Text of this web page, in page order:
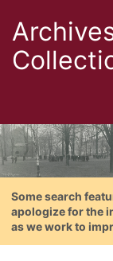
Some search
apologize for the
as we work to